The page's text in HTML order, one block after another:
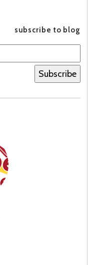
subscribe to blog